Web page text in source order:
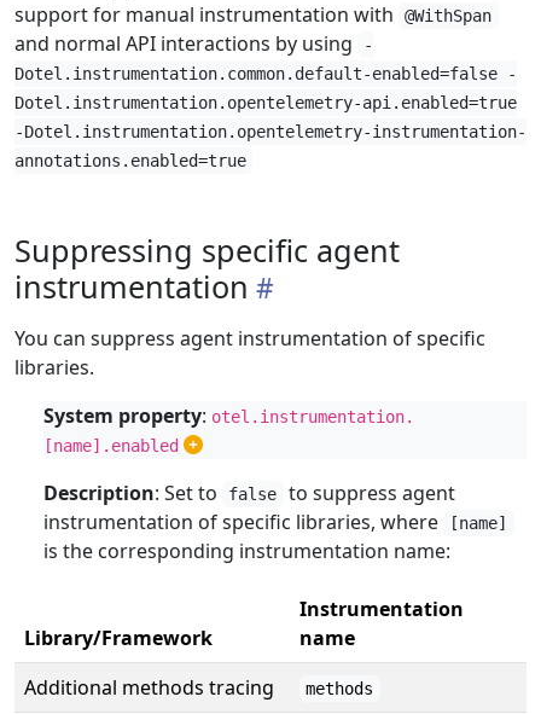
support for manual instrumentation with
@WithSpan
and normal API interactions by using
-
Dotel.instrumentation.common.default-enabled=false -
Dotel.instrumentation.opentelemetry-api.enabled=true
-Dotel.instrumentation.opentelemetry-instrumentation-
annotations.enabled=true
Suppressing specific agent
instrumentation
You can suppress agent instrumentation of specific
libraries.
System property: otel.instrumentation.
[name].enabled
Description: Set to false
to suppress agent
instrumentation of specific libraries, where
[name]
is the corresponding instrumentation name:
Library/Framework
Instrumentation
name
Additional methods tracing
methods